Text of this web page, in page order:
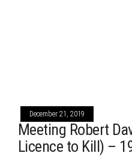
December 21, 2019
Meeting Robert
Licence to Kill) –